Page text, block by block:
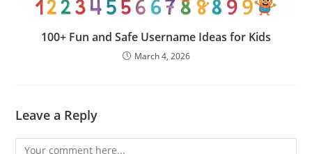
100+ Fun and Safe Username Ideas for Kids
March 4, 2026
Leave a Reply
Comment